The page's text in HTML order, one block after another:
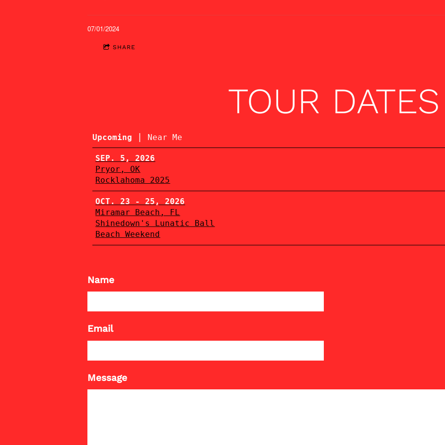
07/01/2024
SHARE
TOUR DATES
Upcoming Near Me
SEP. 5, 2026
Pryor, OK
Rocklahoma 2025
OCT. 23 - 25, 2026
Miramar Beach, FL
Shinedown's Lunatic Ball
Beach Weekend
Name
Email
Message